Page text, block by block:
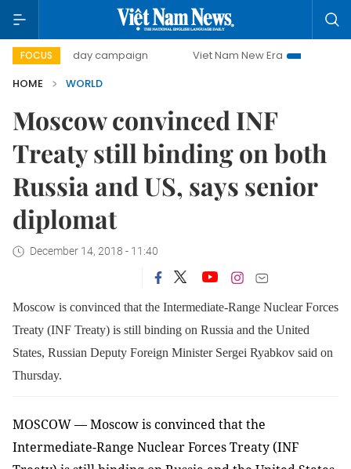
FOCUS
500-day campaign Viet Nam New Era
Bringing
HOME
WORLD
Moscow convinced INF
Treaty still binding on both
Russia and US, says senior
diplomat
December 14, 2018 - 11:40
Moscow is convinced that the Intermediate-Range Nuclear Forces
Treaty (INF Treaty) is still binding on Russia and the United
States, Russian Deputy Foreign Minister Sergei Ryabkov said on
Thursday.
MOSCOW — Moscow is convinced that the
Intermediate-Range Nuclear Forces Treaty (INF